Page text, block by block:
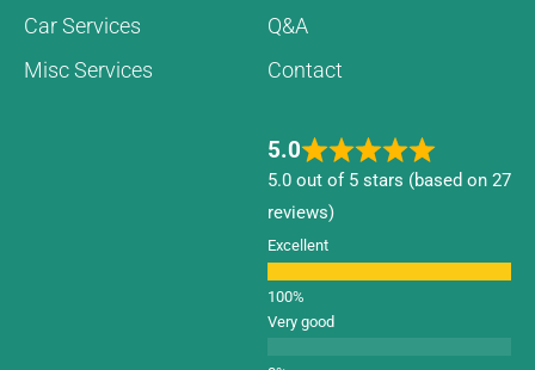
Car Services
Misc Services
Q&A
Contact
5.0
5.0 out of 5 stars (based on 27
reviews)
Excellent
Very good